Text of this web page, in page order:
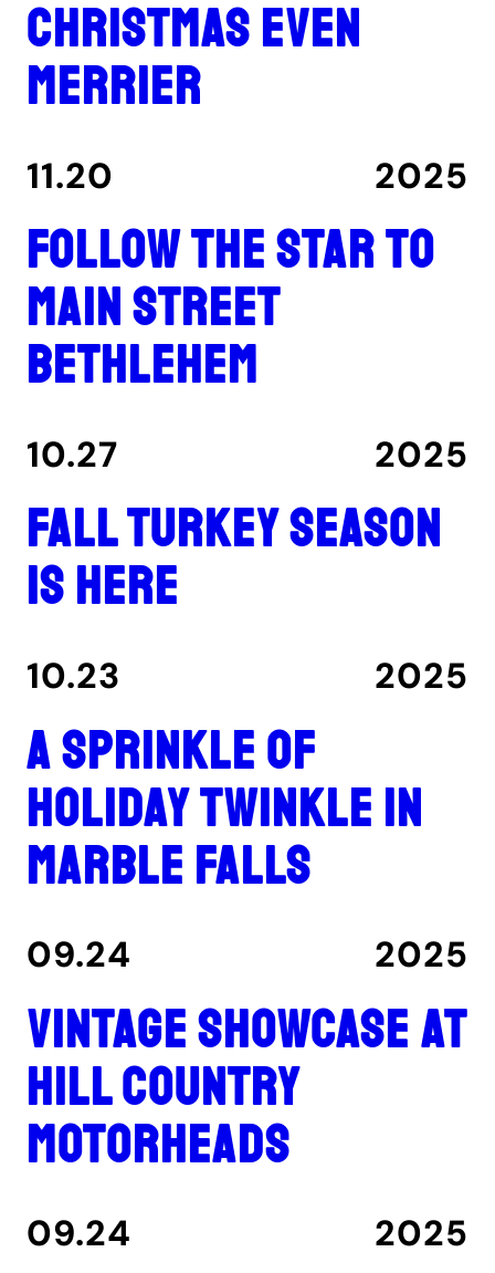
Christmas even
merrier
11.20 2025
Follow the star to
Main Street
Bethlehem
10.27 2025
Fall turkey season
is here
10.23 2025
A Sprinkle of
Holiday Twinkle in
Marble Falls
09.24 2025
Vintage showcase at
Hill Country
Motorheads
09.24 2025